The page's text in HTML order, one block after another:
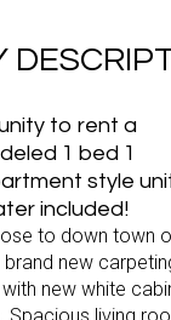
to rent a
1 bed 1
style
included!
to down town
new
new white